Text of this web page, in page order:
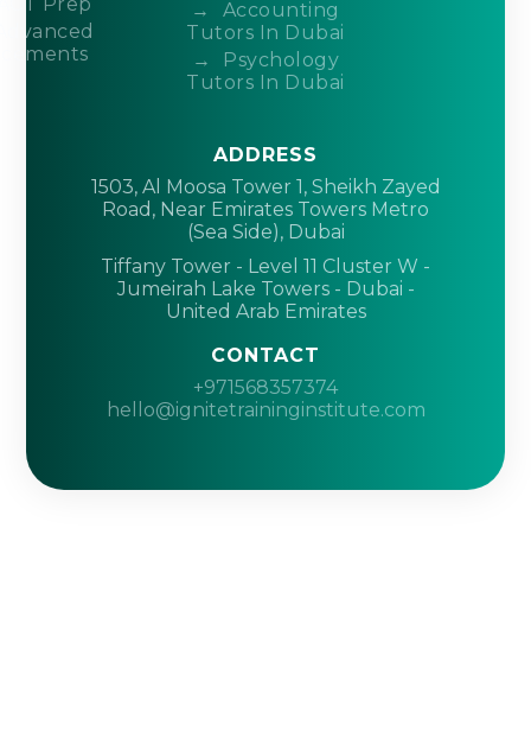
Prep
Accounting
Tutors In Dubai
Psychology
Tutors In Dubai
ADDRESS
1503, Al Moosa Tower 1, Sheikh Zayed
Road, Near Emirates Towers Metro
(Sea Side), Dubai
Tiffany Tower - Level 11 Cluster W -
Jumeirah Lake Towers - Dubai -
United Arab Emirates
CONTACT
+971568357374
hello@ignitetraininginstitute.com